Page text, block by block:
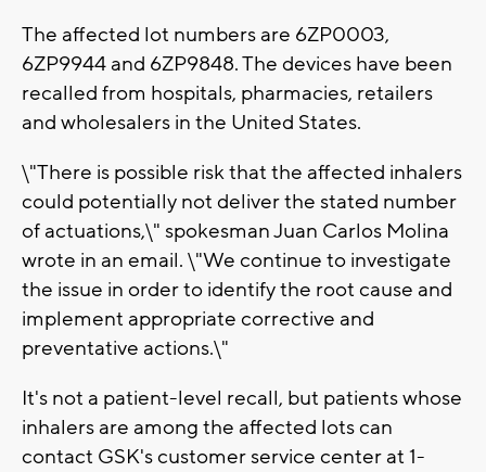
The affected lot numbers are 6ZP0003,
6ZP9944 and 6ZP9848. The devices have been
recalled from hospitals, pharmacies, retailers
and wholesalers in the United States.
\"There is possible risk that the affected inhalers
could potentially not deliver the stated number
of actuations,\" spokesman Juan Carlos Molina
wrote in an email. \"We continue to investigate
the issue in order to identify the root cause and
implement appropriate corrective and
preventative actions.\"
It's not a patient-level recall, but patients whose
inhalers are among the affected lots can
contact GSK's customer service center at 1-